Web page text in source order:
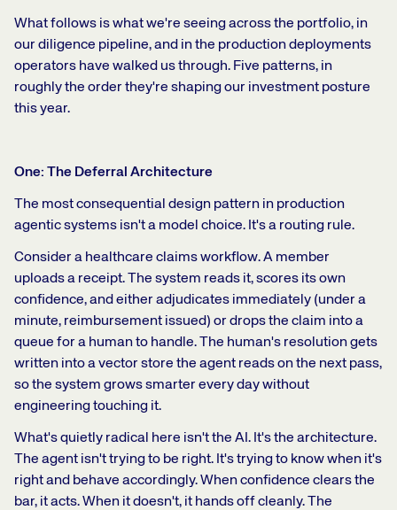
What follows is what we're seeing across the portfolio, in
our diligence pipeline, and in the production deployments
operators have walked us through. Five patterns, in
roughly the order they're shaping our investment posture
this year.
One: The Deferral Architecture
The most consequential design pattern in production
agentic systems isn't a model choice. It's a routing rule.
Consider a healthcare claims workflow. A member
uploads a receipt. The system reads it, scores its own
confidence, and either adjudicates immediately (under a
minute, reimbursement issued) or drops the claim into a
queue for a human to handle. The human's resolution gets
written into a vector store the agent reads on the next pass,
so the system grows smarter every day without
engineering touching it.
What's quietly radical here isn't the AI. It's the architecture.
The agent isn't trying to be right. It's trying to know when it's
right and behave accordingly. When confidence clears the
bar, it acts. When it doesn't, it hands off cleanly. The